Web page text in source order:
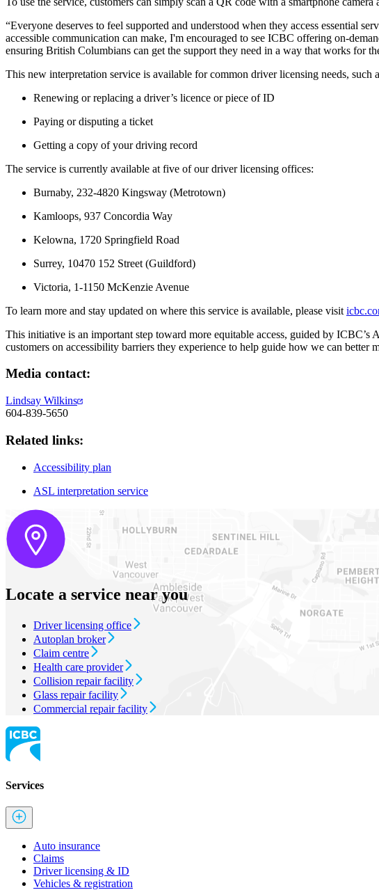
“Everyone deserves to feel supported and understood when they access essential
accessible communication can make, I'm encouraged to see ICBC offering
ensuring British Columbians can get the support they need in a way that works for
This new interpretation service is available for common driver licensing needs, such
Renewing or replacing a driver’s licence or piece of ID
Paying or disputing a ticket
Getting a copy of your driving record
The service is currently available at five of our driver licensing offices:
Burnaby, 232-4820 Kingsway (Metrotown)
Kamloops, 937 Concordia Way
Kelowna, 1720 Springfield Road
Surrey, 10470 152 Street (Guildford)
Victoria, 1-1150 McKenzie Avenue
To learn more and stay updated on where this service is available, please visit
This initiative is an important step toward more equitable access, guided by ICBC’s
customers on accessibility barriers they experience to help guide how we can better
Media contact:
Lindsay Wilkins
604-839-5650
Related links:
Accessibility plan
ASL interpretation service
Locate a service near you
Driver licensing office
Autoplan broker
Claim centre
Health care provider
Collision repair facility
Glass repair facility
Commercial repair facility
Services
Auto insurance
Claims
Driver licensing & ID
Vehicles & registration